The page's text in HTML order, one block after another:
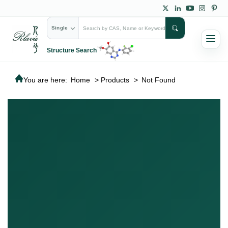
Single
Structure Search
You are here: Home > Products > Not Found